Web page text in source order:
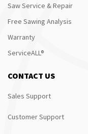
Saw Service & Repair
Free Sawing Analysis
Warranty
ServiceALL®
CONTACT US
Sales Support
Customer Support